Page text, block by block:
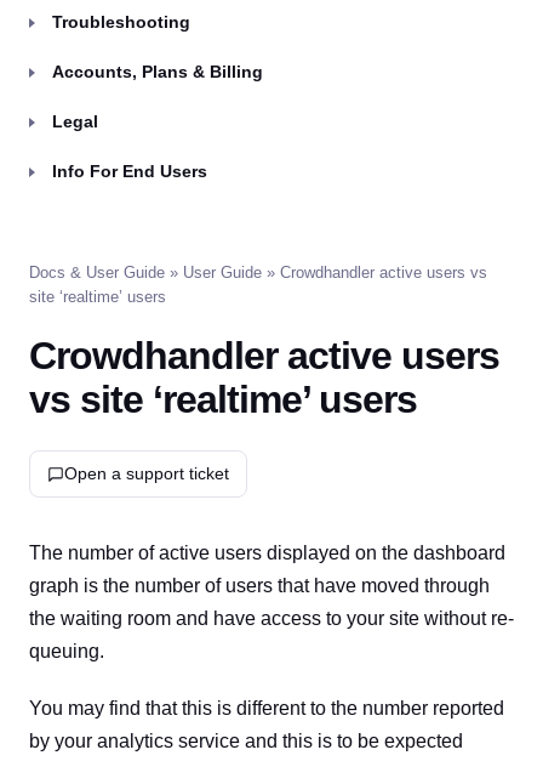
Troubleshooting
Accounts, Plans & Billing
Legal
Info For End Users
Docs & User Guide » User Guide » Crowdhandler active users vs
site ‘realtime’ users
Crowdhandler active users
vs site ‘realtime’ users
Open a support ticket
The number of active users displayed on the dashboard
graph is the number of users that have moved through
the waiting room and have access to your site without re-
queuing.
You may find that this is different to the number reported
by your analytics service and this is to be expected